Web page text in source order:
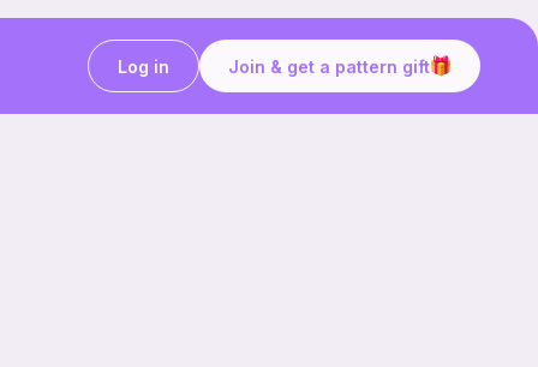
Join & get a pattern gift
Log in